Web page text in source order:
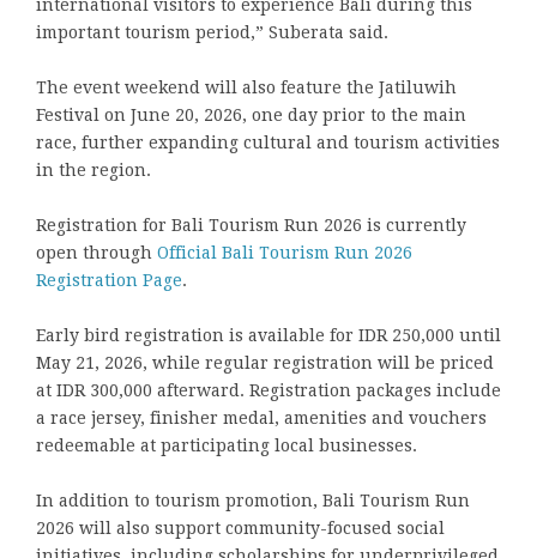
international visitors to experience Bali during this
important tourism period,” Suberata said.
The event weekend will also feature the Jatiluwih
Festival on June 20, 2026, one day prior to the main
race, further expanding cultural and tourism activities
in the region.
Registration for Bali Tourism Run 2026 is currently
open through Official Bali Tourism Run 2026
Registration Page.
Early bird registration is available for IDR 250,000 until
May 21, 2026, while regular registration will be priced
at IDR 300,000 afterward. Registration packages include
a race jersey, finisher medal, amenities and vouchers
redeemable at participating local businesses.
In addition to tourism promotion, Bali Tourism Run
2026 will also support community-focused social